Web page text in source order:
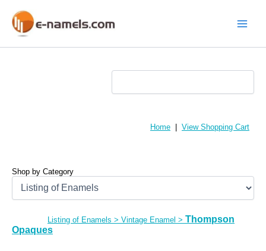
content
Home View Shopping Cart
Shop by Category
Listing of Enamels > Vintage Enamel > Thompson
Opaques